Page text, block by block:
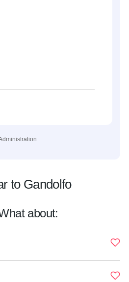
to Gandolfo
about: